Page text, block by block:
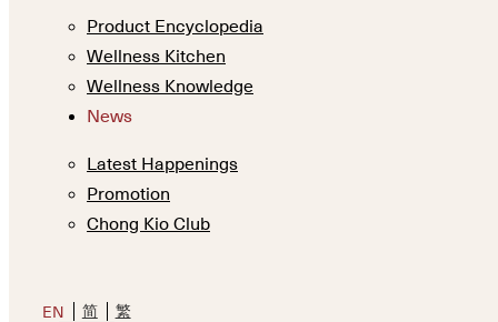
Product Encyclopedia
Wellness Kitchen
Wellness Knowledge
News
Latest Happenings
Promotion
Chong Kio Club
EN 简 繁